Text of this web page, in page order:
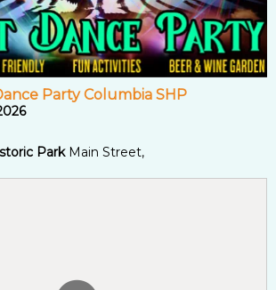
Party Columbia SHP
ParkMain Street,